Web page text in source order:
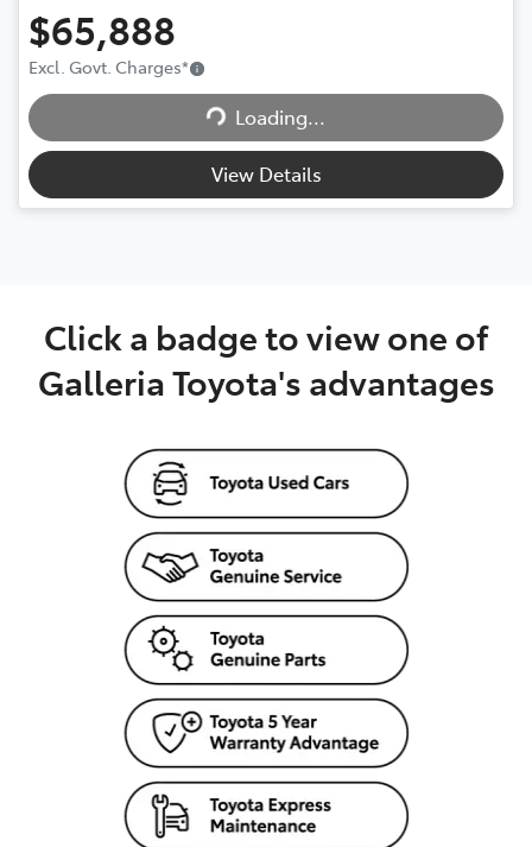
$65,888
Excl. Govt. Charges*
Loading...Loading...
View Details
Click a badge to view one of
Galleria Toyota's advantages